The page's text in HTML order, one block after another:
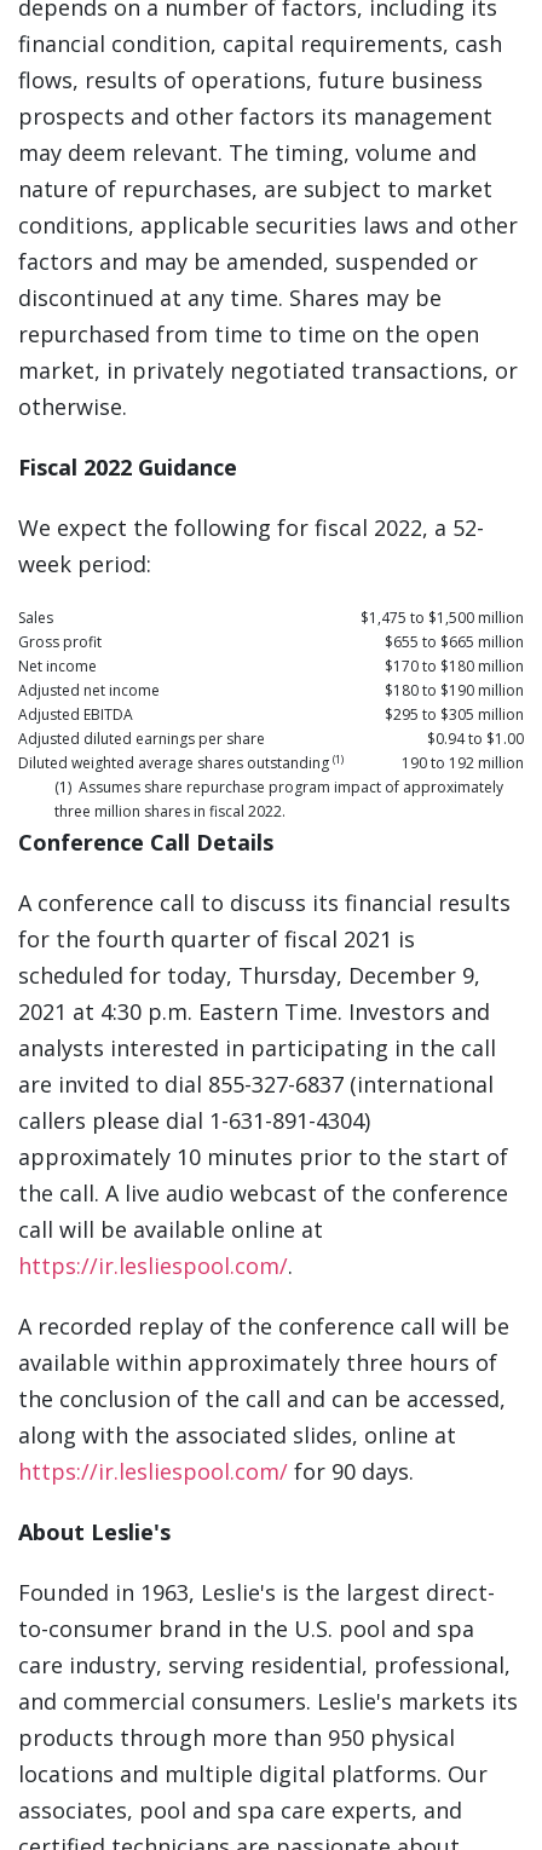
depends on a number of factors, including its
financial condition, capital requirements, cash
flows, results of operations, future business
prospects and other factors its management
may deem relevant. The timing, volume and
nature of repurchases, are subject to market
conditions, applicable securities laws and other
factors and may be amended, suspended or
discontinued at any time. Shares may be
repurchased from time to time on the open
market, in privately negotiated transactions, or
otherwise.
Fiscal 2022 Guidance
We expect the following for fiscal 2022, a 52-
week period:
Sales
$1,475 to $1,500 million
Gross profit
$655 to $665 million
Net income
$170 to $180 million
Adjusted net income
$180 to $190 million
Adjusted EBITDA
$295 to $305 million
Adjusted diluted earnings per share
$0.94 to $1.00
Diluted weighted average shares outstanding (1)
190 to 192 million
(1) Assumes share repurchase program impact of approximately
three million shares in fiscal 2022.
Conference Call Details
A conference call to discuss its financial results
for the fourth quarter of fiscal 2021 is
scheduled for today, Thursday, December 9,
2021 at 4:30 p.m. Eastern Time. Investors and
analysts interested in participating in the call
are invited to dial 855-327-6837 (international
callers please dial 1-631-891-4304)
approximately 10 minutes prior to the start of
the call. A live audio webcast of the conference
call will be available online at
https://ir.lesliespool.com/.
A recorded replay of the conference call will be
available within approximately three hours of
the conclusion of the call and can be accessed,
along with the associated slides, online at
https://ir.lesliespool.com/ for 90 days.
About Leslie's
Founded in 1963, Leslie's is the largest direct-
to-consumer brand in the U.S. pool and spa
care industry, serving residential, professional,
and commercial consumers. Leslie's markets its
products through more than 950 physical
locations and multiple digital platforms. Our
associates, pool and spa care experts, and